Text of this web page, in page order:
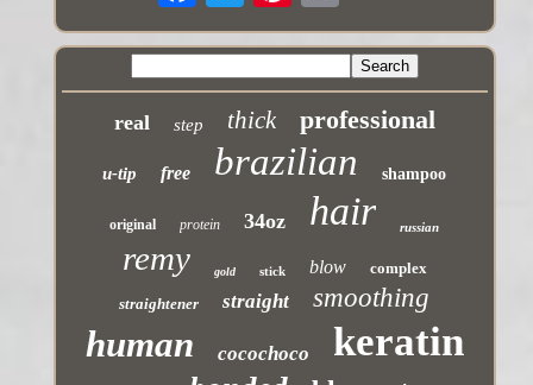
real step thick professional
u-tip free brazilian shampoo
original protein 34oz hair russian
remy gold stick blow
complex
straightener
straight smoothing
human cocochoco keratin